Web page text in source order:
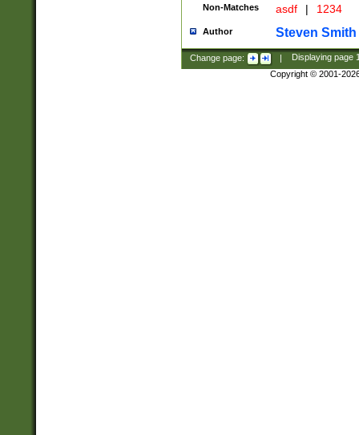
Non-Matches asdf | 1234
Author Steven Smith
Change page: | Displaying page
Copyright © 2001-